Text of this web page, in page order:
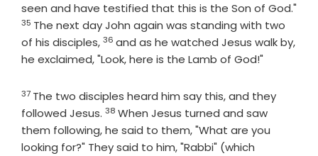
seen and have testified that this is the Son of God."
Verse
35 The next day John again was standing with two
of his disciples,Verse
36 and as he watched Jesus walk by,
he exclaimed, "Look, here is the Lamb of God!"
Verse
37 The two disciples heard him say this, and they
followed Jesus. Verse
38 When Jesus turned and saw
them following, he said to them, "What are you
looking for?" They said to him, "Rabbi" (which